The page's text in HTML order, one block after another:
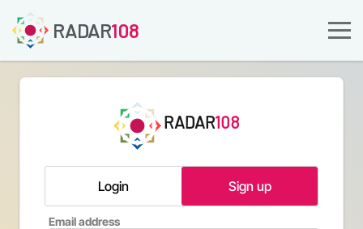
RADAR108
RADAR108
Login Sign up
Email address